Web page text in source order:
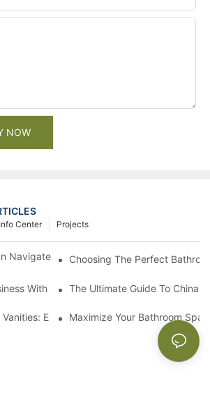
NOW
Projects
Info Center
Navigate the 50% Tariff on RTA Cabinets
Choosing The Perfect
With Stylish Commercial Bathroom
The Ultimate Guide To China
Elevate Your Space With
Maximize Your Bathroom